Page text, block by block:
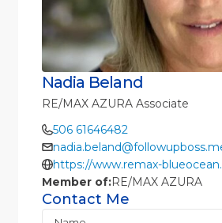
Nadia Beland
RE/MAX AZURA Associate
506 61646482
https://www.remax-
Member of:RE/MAX AZURA
Contact Me